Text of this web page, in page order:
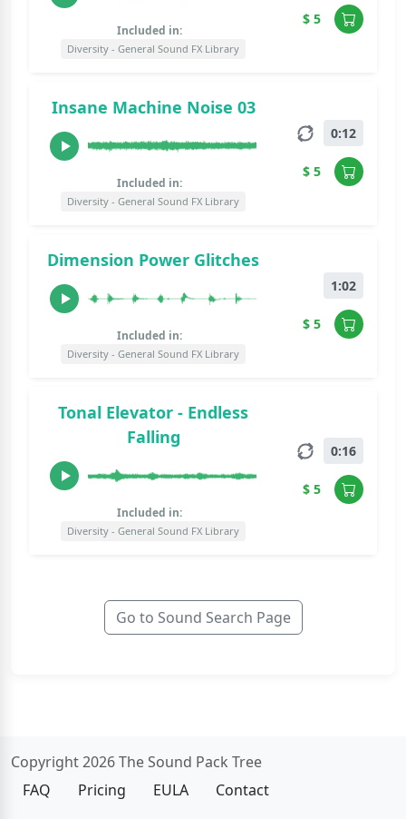
Included in:
Diversity - General Sound FX Library
$ 5
Insane Machine Noise 03
Included in:
Diversity - General Sound FX Library
0:12
$ 5
Dimension Power Glitches
Included in:
Diversity - General Sound FX Library
1:02
$ 5
Tonal Elevator - Endless
Falling
Included in:
Diversity - General Sound FX Library
0:16
$ 5
Go to Sound Search Page
Copyright 2026 The Sound Pack Tree
FAQ
Pricing EULA
Contact